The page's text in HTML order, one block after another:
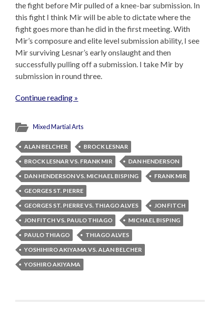
the fight before Mir pulled of a knee-bar submission. In
this fight I think Mir will be able to dictate where the
fight goes more than he did in the first meeting. With
Mir’s composure and elite level submission ability, I see
Mir surviving Lesnar’s early onslaught and then
successfully pulling off a submission. I take Mir by
submission in round three.
Continue reading »
Mixed Martial Arts
ALAN BELCHER
BROCK LESNAR
BROCK LESNAR VS. FRANK MIR
DAN HENDERSON
DAN HENDERSON VS. MICHAEL BISPING
FRANK MIR
GEORGES ST. PIERRE
GEORGES ST. PIERRE VS. THIAGO ALVES
JON FITCH
JON FITCH VS. PAULO THIAGO
MICHAEL BISPING
PAULO THIAGO
THIAGO ALVES
YOSHIHIRO AKIYAMA VS. ALAN BELCHER
YOSHIRO AKIYAMA